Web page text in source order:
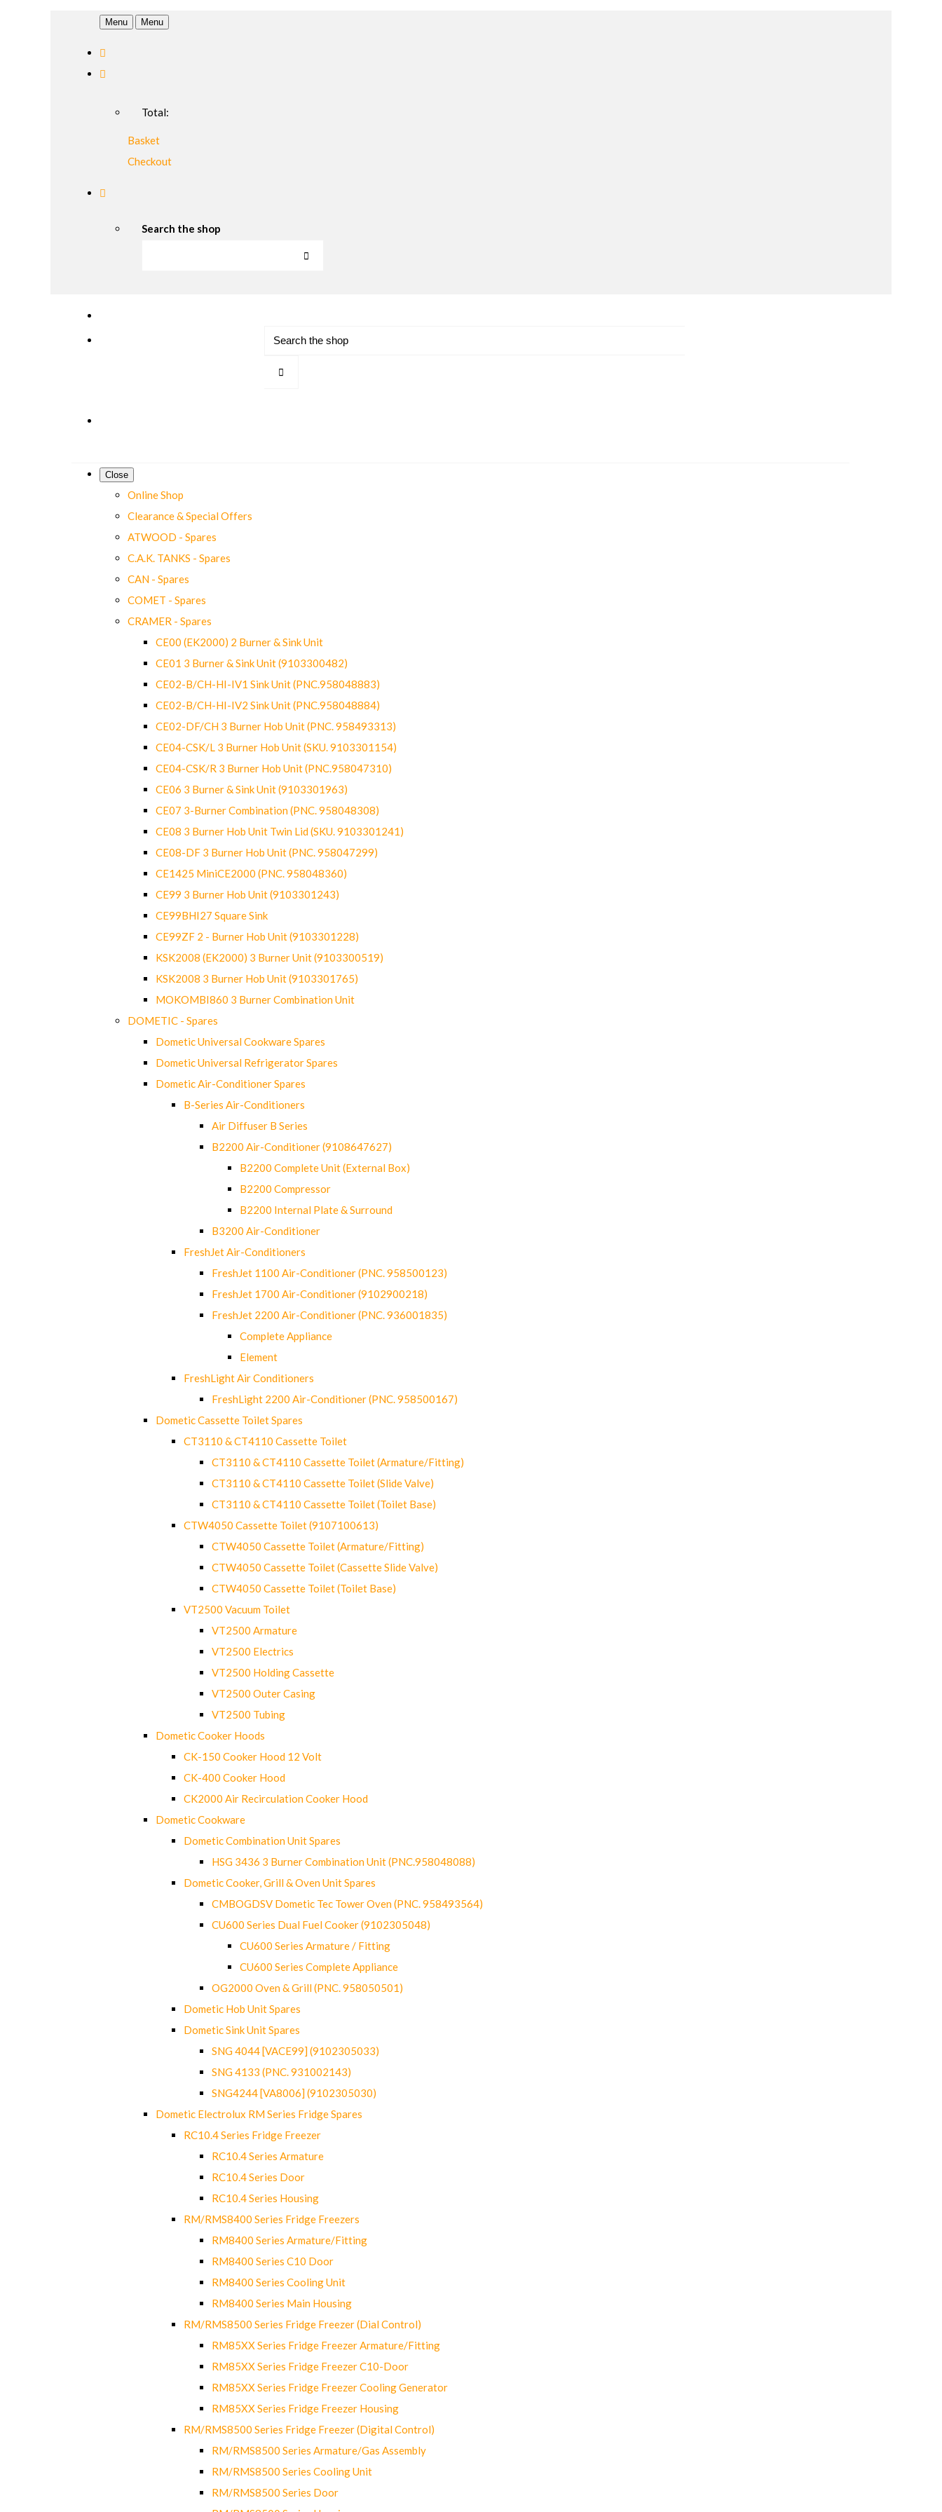
Menu Menu
Total:
Basket
Checkout
Search the shop
Close
Online Shop
Clearance & Special Offers
ATWOOD - Spares
C.A.K. TANKS - Spares
CAN - Spares
COMET - Spares
CRAMER - Spares
CE00 (EK2000) 2 Burner & Sink Unit
CE01 3 Burner & Sink Unit (9103300482)
CE02-B/CH-HI-IV1 Sink Unit (PNC.958048883)
CE02-B/CH-HI-IV2 Sink Unit (PNC.958048884)
CE02-DF/CH 3 Burner Hob Unit (PNC. 958493313)
CE04-CSK/L 3 Burner Hob Unit (SKU. 9103301154)
CE04-CSK/R 3 Burner Hob Unit (PNC.958047310)
CE06 3 Burner & Sink Unit (9103301963)
CE07 3-Burner Combination (PNC. 958048308)
CE08 3 Burner Hob Unit Twin Lid (SKU. 9103301241)
CE08-DF 3 Burner Hob Unit (PNC. 958047299)
CE1425 MiniCE2000 (PNC. 958048360)
CE99 3 Burner Hob Unit (9103301243)
CE99BHI27 Square Sink
CE99ZF 2 - Burner Hob Unit (9103301228)
KSK2008 (EK2000) 3 Burner Unit (9103300519)
KSK2008 3 Burner Hob Unit (9103301765)
MOKOMBI860 3 Burner Combination Unit
DOMETIC - Spares
Dometic Universal Cookware Spares
Dometic Universal Refrigerator Spares
Dometic Air-Conditioner Spares
B-Series Air-Conditioners
Air Diffuser B Series
B2200 Air-Conditioner (9108647627)
B2200 Complete Unit (External Box)
B2200 Compressor
B2200 Internal Plate & Surround
B3200 Air-Conditioner
FreshJet Air-Conditioners
FreshJet 1100 Air-Conditioner (PNC. 958500123)
FreshJet 1700 Air-Conditioner (9102900218)
FreshJet 2200 Air-Conditioner (PNC. 936001835)
Complete Appliance
Element
FreshLight Air Conditioners
FreshLight 2200 Air-Conditioner (PNC. 958500167)
Dometic Cassette Toilet Spares
CT3110 & CT4110 Cassette Toilet
CT3110 & CT4110 Cassette Toilet (Armature/Fitting)
CT3110 & CT4110 Cassette Toilet (Slide Valve)
CT3110 & CT4110 Cassette Toilet (Toilet Base)
CTW4050 Cassette Toilet (9107100613)
CTW4050 Cassette Toilet (Armature/Fitting)
CTW4050 Cassette Toilet (Cassette Slide Valve)
CTW4050 Cassette Toilet (Toilet Base)
VT2500 Vacuum Toilet
VT2500 Armature
VT2500 Electrics
VT2500 Holding Cassette
VT2500 Outer Casing
VT2500 Tubing
Dometic Cooker Hoods
CK-150 Cooker Hood 12 Volt
CK-400 Cooker Hood
CK2000 Air Recirculation Cooker Hood
Dometic Cookware
Dometic Combination Unit Spares
HSG 3436 3 Burner Combination Unit (PNC.958048088)
Dometic Cooker, Grill & Oven Unit Spares
CMBOGDSV Dometic Tec Tower Oven (PNC. 958493564)
CU600 Series Dual Fuel Cooker (9102305048)
CU600 Series Armature / Fitting
CU600 Series Complete Appliance
OG2000 Oven & Grill (PNC. 958050501)
Dometic Hob Unit Spares
Dometic Sink Unit Spares
SNG 4044 [VACE99] (9102305033)
SNG 4133 (PNC. 931002143)
SNG4244 [VA8006] (9102305030)
Dometic Electrolux RM Series Fridge Spares
RC10.4 Series Fridge Freezer
RC10.4 Series Armature
RC10.4 Series Door
RC10.4 Series Housing
RM/RMS8400 Series Fridge Freezers
RM8400 Series Armature/Fitting
RM8400 Series C10 Door
RM8400 Series Cooling Unit
RM8400 Series Main Housing
RM/RMS8500 Series Fridge Freezer (Dial Control)
RM85XX Series Fridge Freezer Armature/Fitting
RM85XX Series Fridge Freezer C10-Door
RM85XX Series Fridge Freezer Cooling Generator
RM85XX Series Fridge Freezer Housing
RM/RMS8500 Series Fridge Freezer (Digital Control)
RM/RMS8500 Series Armature/Gas Assembly
RM/RMS8500 Series Cooling Unit
RM/RMS8500 Series Door